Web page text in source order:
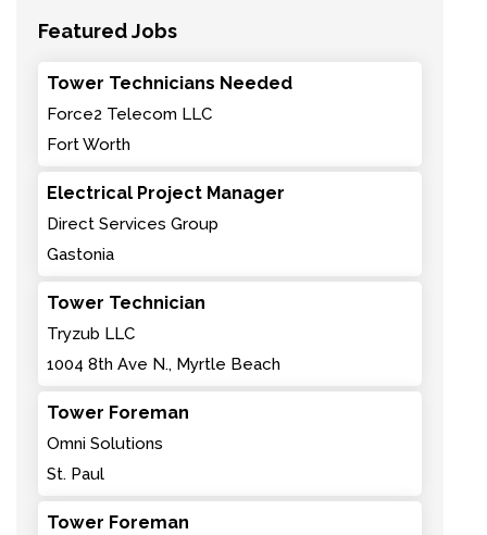
Featured Jobs
Tower Technicians Needed
Force2 Telecom LLC
Fort Worth
Electrical Project Manager
Direct Services Group
Gastonia
Tower Technician
Tryzub LLC
1004 8th Ave N., Myrtle Beach
Tower Foreman
Omni Solutions
St. Paul
Tower Foreman